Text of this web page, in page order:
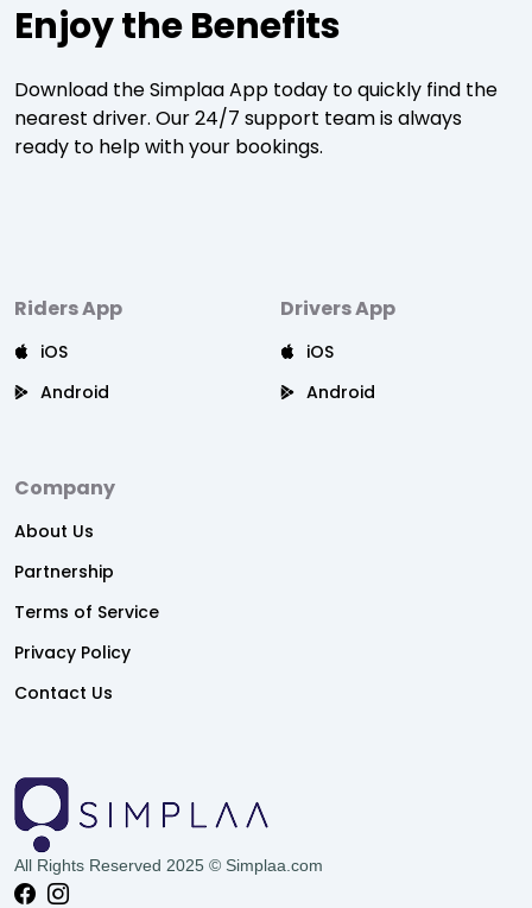
Enjoy the Benefits
Download the Simplaa App today to quickly find the
nearest driver. Our 24/7 support team is always
ready to help with your bookings.
Riders App
iOS
Android
Drivers App
iOS
Android
Company
About Us
Partnership
Terms of Service
Privacy Policy
Contact Us
All Rights Reserved 2025 © Simplaa.com